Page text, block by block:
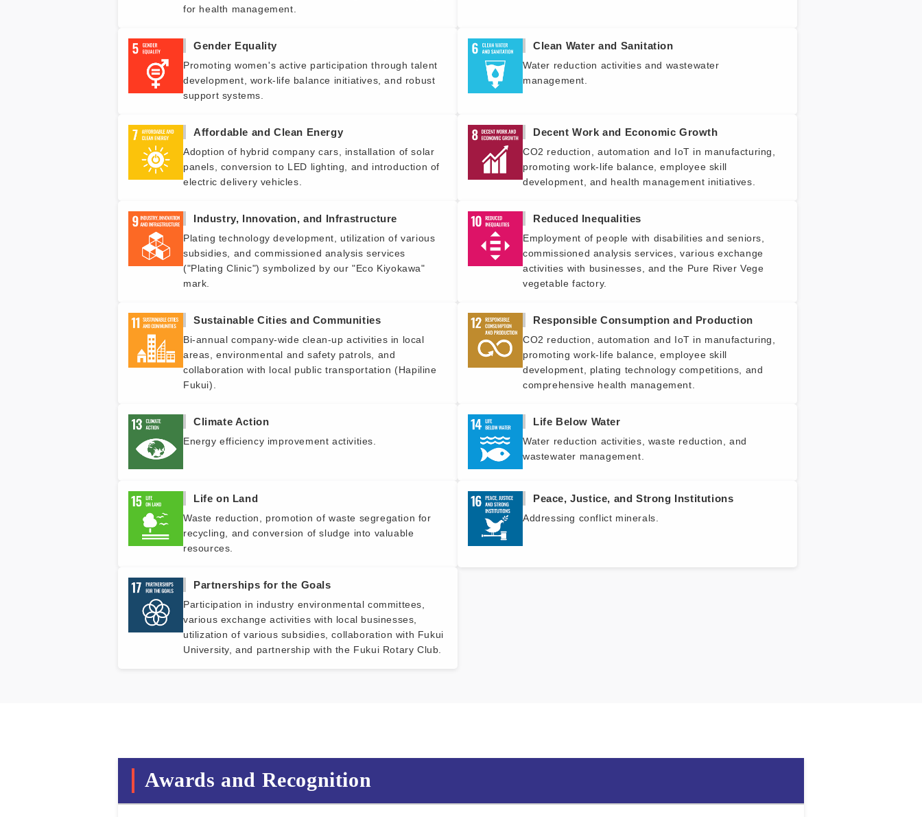
for health management.
Gender Equality
Promoting women's active participation through talent
development, work-life balance initiatives, and robust
support systems.
Clean Water and Sanitation
Water reduction activities and wastewater
management.
Affordable and Clean Energy
Adoption of hybrid company cars, installation of solar
panels, conversion to LED lighting, and introduction of
electric delivery vehicles.
Decent Work and Economic Growth
CO2 reduction, automation and IoT in manufacturing,
promoting work-life balance, employee skill
development, and health management initiatives.
Industry, Innovation, and Infrastructure
Plating technology development, utilization of various
subsidies, and commissioned analysis services
("Plating Clinic") symbolized by our "Eco Kiyokawa"
mark.
Reduced Inequalities
Employment of people with disabilities and seniors,
commissioned analysis services, various exchange
activities with businesses, and the Pure River Vege
vegetable factory.
Sustainable Cities and Communities
Bi-annual company-wide clean-up activities in local
areas, environmental and safety patrols, and
collaboration with local public transportation (Hapiline
Fukui).
Responsible Consumption and Production
CO2 reduction, automation and IoT in manufacturing,
promoting work-life balance, employee skill
development, plating technology competitions, and
comprehensive health management.
Climate Action
Energy efficiency improvement activities.
Life Below Water
Water reduction activities, waste reduction, and
wastewater management.
Life on Land
Waste reduction, promotion of waste segregation for
recycling, and conversion of sludge into valuable
resources.
Peace, Justice, and Strong Institutions
Addressing conflict minerals.
Partnerships for the Goals
Participation in industry environmental committees,
various exchange activities with local businesses,
utilization of various subsidies, collaboration with Fukui
University, and partnership with the Fukui Rotary Club.
Awards and Recognition